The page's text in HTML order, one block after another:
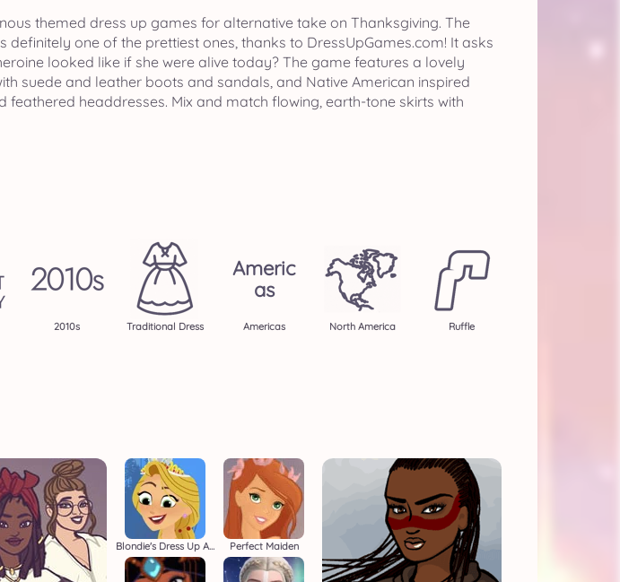
themed dress up games for alternative take on Thanksgiving. The
definitely one of the prettiest ones, thanks to DressUpGames.com! It asks
looked like if she were alive today? The game features a lovely
suede and leather boots and sandals, and Native American inspired
feathered headdresses. Mix and match flowing, earth-tone skirts with
2010s Traditional Dress
Americ
As
Americas North America Ruffle
Blondie's Dress Up Adventure Perfect Maiden